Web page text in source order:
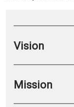
Vision
Mission